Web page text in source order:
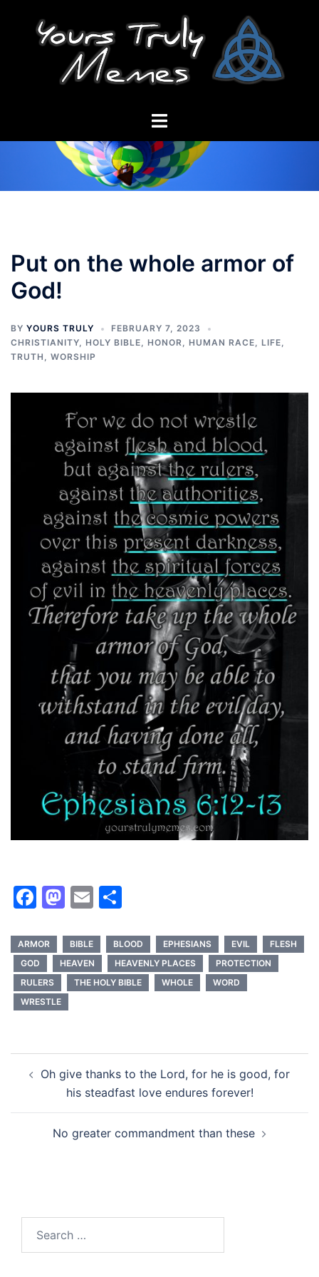
content
Toggle
Put on the whole armor of
God!
BY YOURS TRULY
FEBRUARY 7, 2023
CHRISTIANITY, HOLY BIBLE, HONOR, HUMAN RACE, LIFE,
TRUTH , WORSHIP
Facebook
Mastodon
Email
ARMOR BIBLE BLOOD EPHESIANS EVIL
FLESH
GOD
HEAVEN HEAVENLY PLACES
PROTECTION
RULERS
THE HOLY BIBLE WHOLE
WORD
WRESTLE
navigation
Oh give thanks to the Lord, for he is good, for
his steadfast love endures forever!
No greater commandment than these
for: